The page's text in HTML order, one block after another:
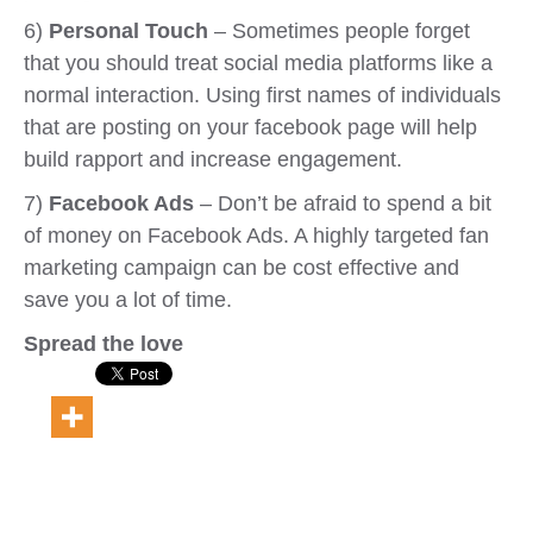
6) Personal Touch – Sometimes people forget
that you should treat social media platforms like a
normal interaction. Using first names of individuals
that are posting on your facebook page will help
build rapport and increase engagement.
7) Facebook Ads – Don’t be afraid to spend a bit
of money on Facebook Ads. A highly targeted fan
marketing campaign can be cost effective and
save you a lot of time.
Spread the love